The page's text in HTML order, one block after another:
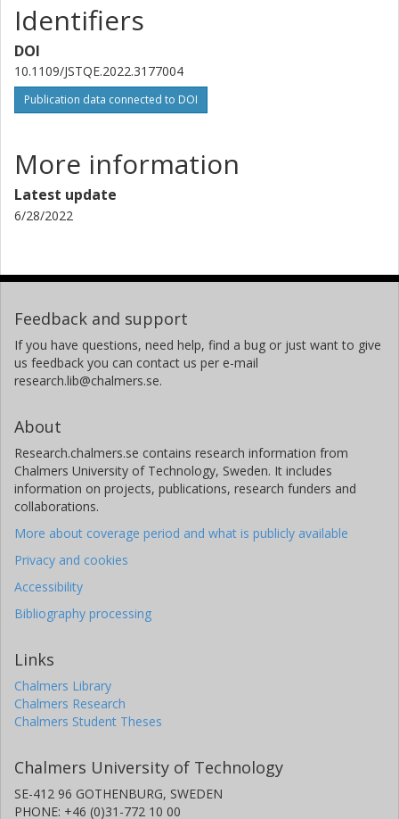
Royal Institute of Technology (KTH)
Riga Technical University
RISE Research Institutes of Sweden
Identifiers
DOI
10.1109/JSTQE.2022.3177004
Publication data connected to DOI
More information
Latest update
6/28/2022
Feedback and support
If you have questions, need help, find a bug or just want to give
us feedback you can contact us per e-mail
research.lib@chalmers.se.
About
Research.chalmers.se contains research information from
Chalmers University of Technology, Sweden. It includes
information on projects, publications, research funders and
collaborations.
More about coverage period and what is publicly available
Privacy and cookies
Accessibility
Bibliography processing
Links
Chalmers Library
Chalmers Research
Chalmers Student Theses
Chalmers University of Technology
SE-412 96 GOTHENBURG, SWEDEN
PHONE: +46 (0)31-772 10 00